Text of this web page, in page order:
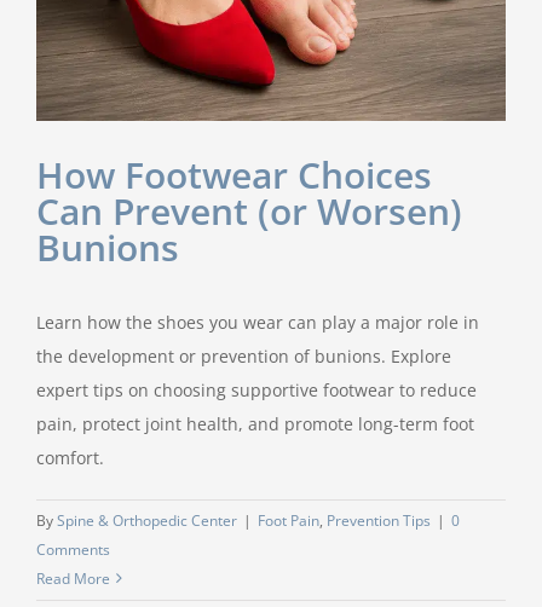
How Footwear Choices
Can Prevent (or Worsen)
Bunions
Learn how the shoes you wear can play a major role in
the development or prevention of bunions. Explore
expert tips on choosing supportive footwear to reduce
pain, protect joint health, and promote long-term foot
comfort.
BySpine & Orthopedic Center | Foot Pain, Prevention Tips | 0
Comments
Read More